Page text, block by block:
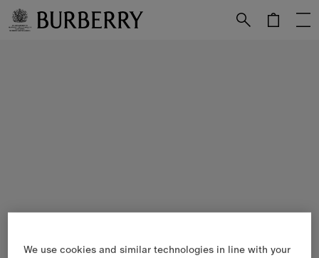
We use cookies and similar technologies in line with your